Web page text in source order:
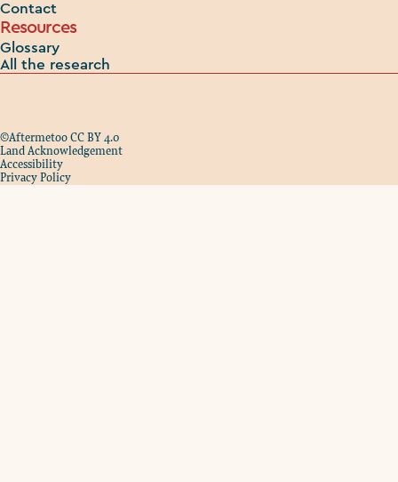
Contact
Resources
Glossary
All the research
©Aftermetoo CC BY 4.0
Land Acknowledgement
Accessibility
Privacy Policy